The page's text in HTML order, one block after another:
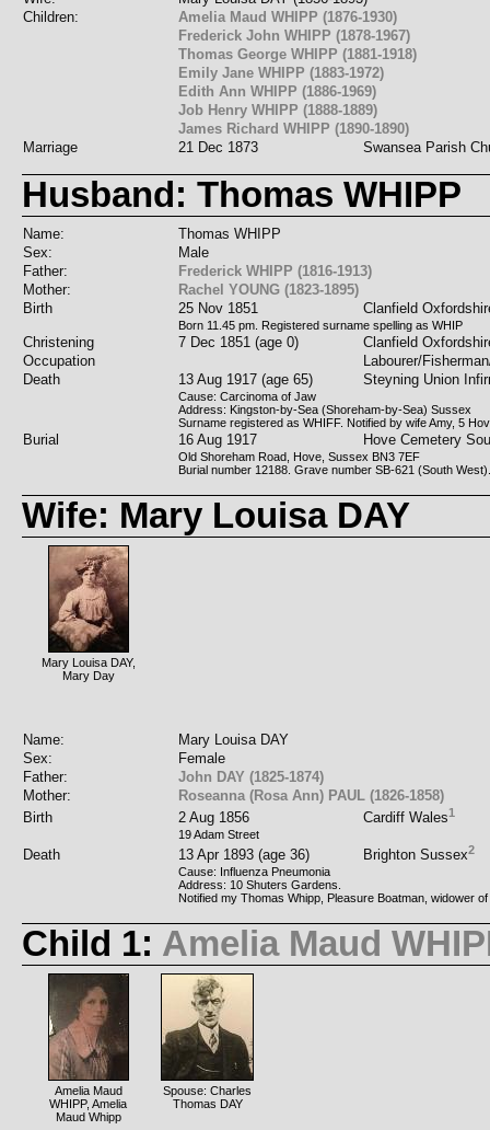
Children:
Amelia Maud WHIPP (1876-1930)
Frederick John WHIPP (1878-1967)
Thomas George WHIPP (1881-1918)
Emily Jane WHIPP (1883-1972)
Edith Ann WHIPP (1886-1969)
Job Henry WHIPP (1888-1889)
James Richard WHIPP (1890-1890)
Marriage
21 Dec 1873 Swansea Parish
Husband: Thomas WHIPP
Name:
Thomas WHIPP
Sex:
Male
Father:
Frederick WHIPP (1816-1913)
Mother:
Rachel YOUNG (1823-1895)
Birth
25 Nov 1851 Clanfield
Born 11.45 pm. Registered surname spelling as WHIP
Christening 7 Dec 1851 (age 0)
Clanfield
Occupation
Labourer/
Death
13 Aug 1917 (age 65) Steyning Union
Cause: Carcinoma of Jaw
Address: Kingston-by-Sea (Shoreham-by-Sea) Sussex
Surname registered as WHIFF. Notified by wife Amy, 5
Burial 16 Aug 1917 Hove Cemetery
Old Shoreham Road, Hove, Sussex BN3 7EF
Burial number 12188. Grave number SB-621 (South
Wife: Mary Louisa DAY
Mary Louisa DAY,
Mary Day
Name:
Mary Louisa DAY
Sex:
Female
Father:
John DAY (1825-1874)
Mother:
Roseanna (Rosa Ann) PAUL (1826-1858)
Birth
2 Aug 1856 Cardiff Wales1
19 Adam Street
Death 13 Apr 1893 (age 36) Brighton Sussex2
Cause: Influenza Pneumonia
Address: 10 Shuters Gardens.
Notified my Thomas Whipp, Pleasure Boatman, widower
Child 1: Amelia Maud
Amelia Maud
WHIPP, Amelia
Maud Whipp
Spouse: Charles
Thomas DAY